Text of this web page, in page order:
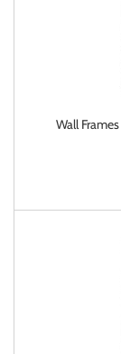
Wall